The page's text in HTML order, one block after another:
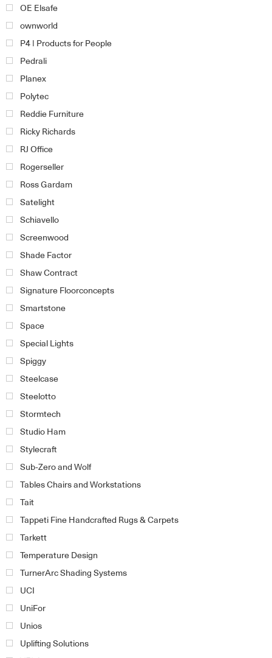
OE Elsafe
ownworld
P4 | Products for People
Pedrali
Planex
Polytec
Reddie Furniture
Ricky Richards
RJ Office
Rogerseller
Ross Gardam
Satelight
Schiavello
Screenwood
Shade Factor
Shaw Contract
Signature Floorconcepts
Smartstone
Space
Special Lights
Spiggy
Steelcase
Steelotto
Stormtech
Studio Ham
Stylecraft
Sub-Zero and Wolf
Tables Chairs and Workstations
Tait
Tappeti Fine Handcrafted Rugs & Carpets
Tarkett
Temperature Design
TurnerArc Shading Systems
UCI
UniFor
Unios
Uplifting Solutions